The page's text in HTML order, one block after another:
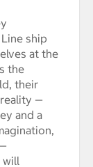
ship
at the
the
their
—
and a
will